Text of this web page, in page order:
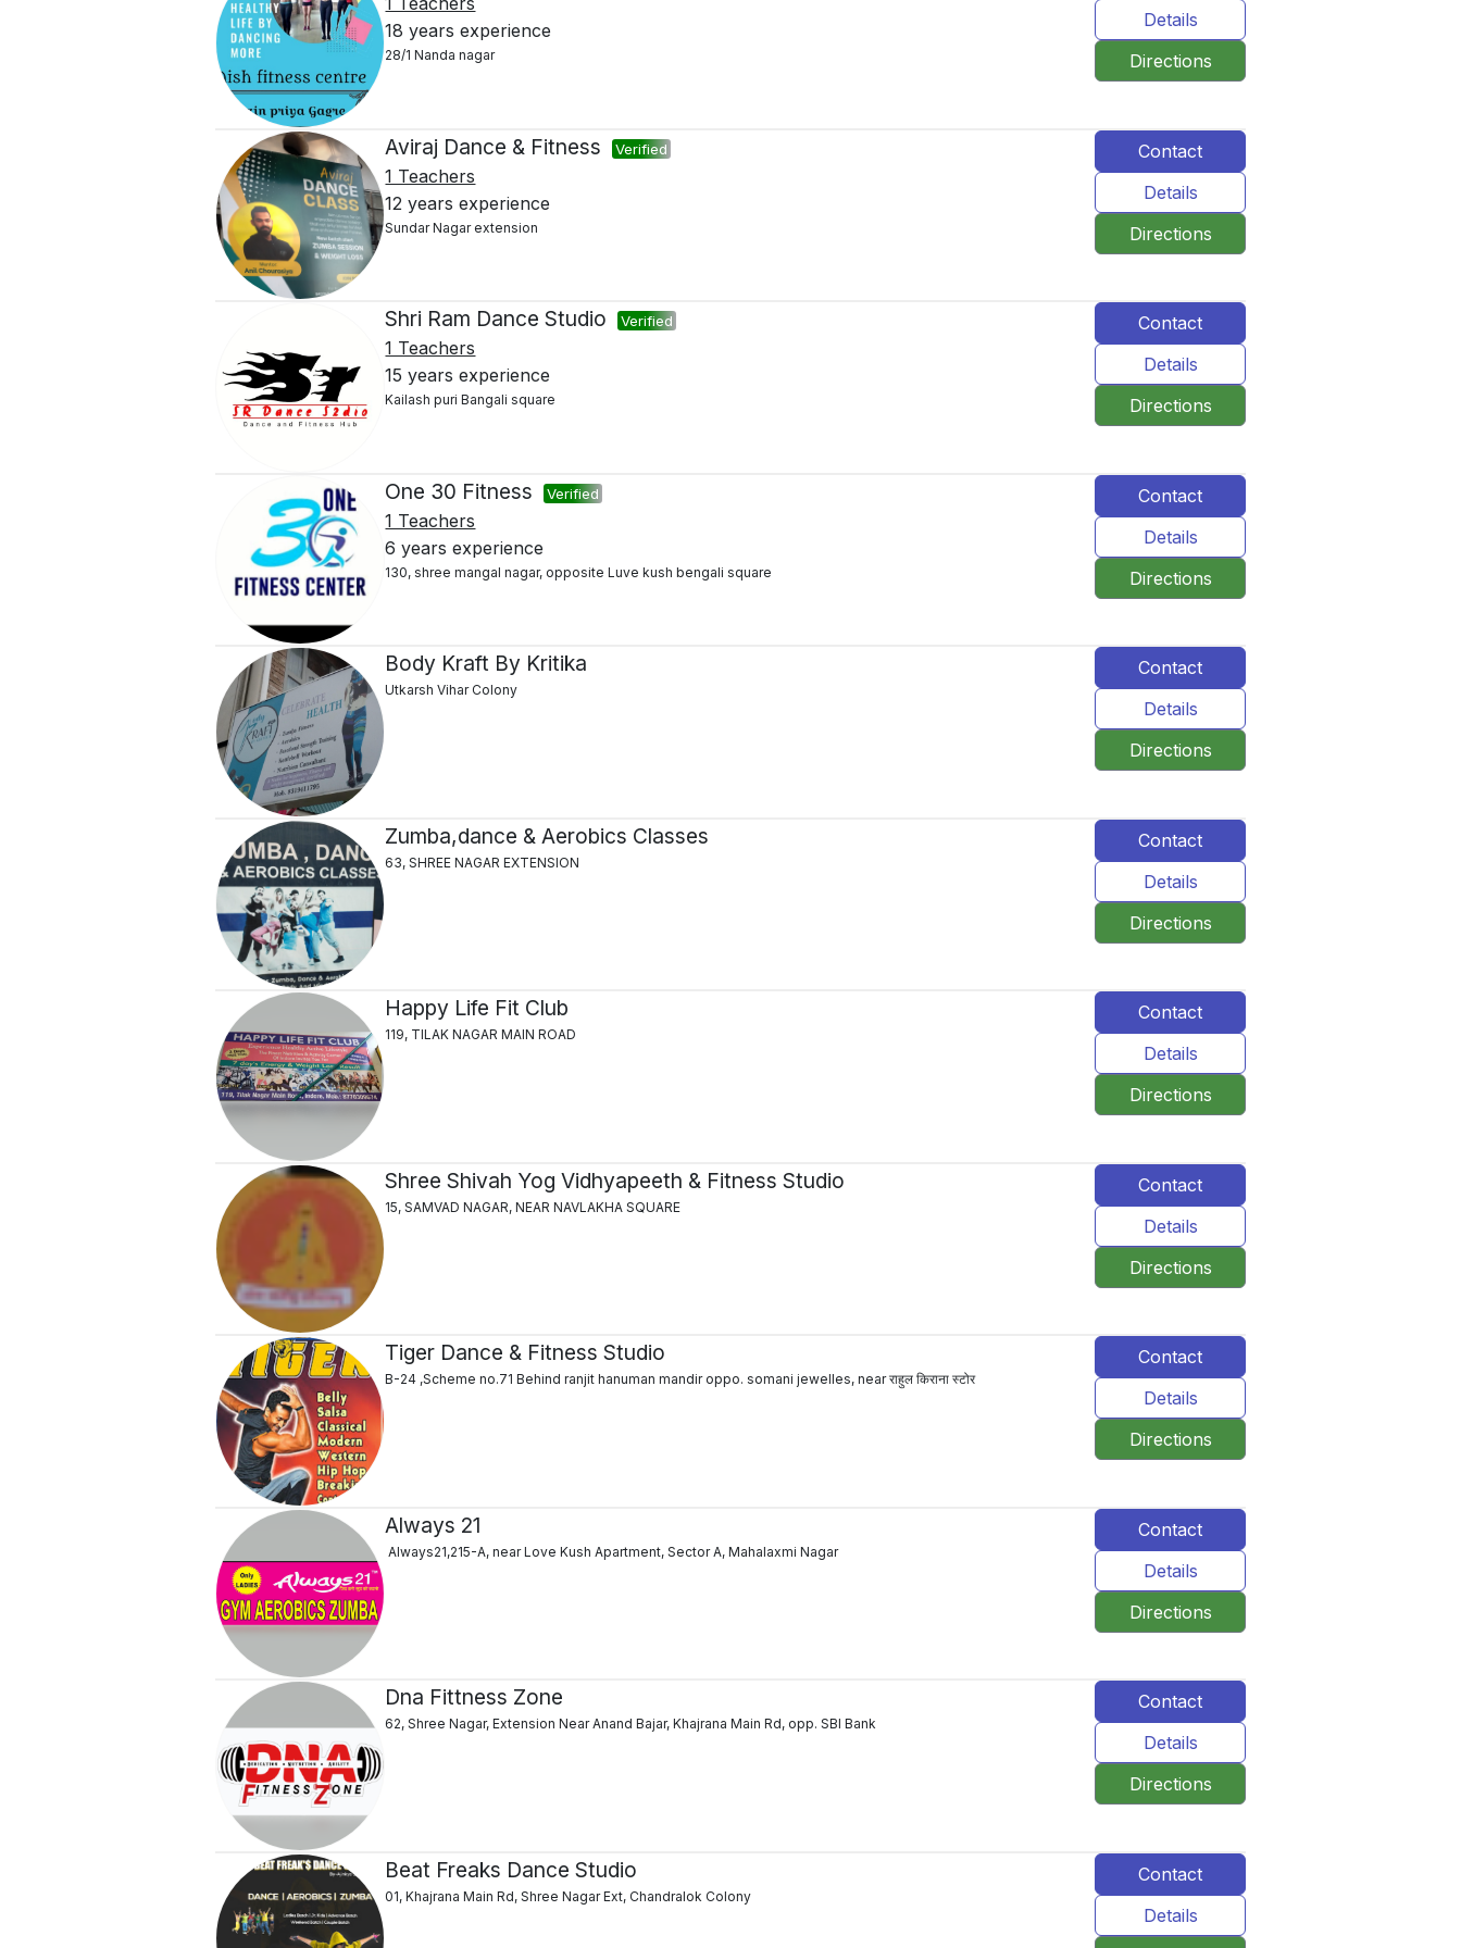
18 years experience
28/1 Nanda nagar
Details
Directions
Aviraj Dance & Fitness Verified
1 Teachers
12 years experience
Sundar Nagar extension
Contact
Details
Directions
Shri Ram Dance Studio Verified
1 Teachers
15 years experience
Kailash puri Bangali square
Contact
Details
Directions
One 30 Fitness Verified
1 Teachers
6 years experience
130, shree mangal nagar, opposite Luve kush bengali square
Contact
Details
Directions
Body Kraft By Kritika
Utkarsh Vihar Colony
Contact
Details
Directions
Zumba,dance & Aerobics Classes
63, SHREE NAGAR EXTENSION
Contact
Details
Directions
Happy Life Fit Club
119, TILAK NAGAR MAIN ROAD
Contact
Details
Directions
Shree Shivah Yog Vidhyapeeth & Fitness Studio
15, SAMVAD NAGAR, NEAR NAVLAKHA SQUARE
Contact
Details
Directions
Tiger Dance & Fitness Studio
B-24 ,Scheme no.71 Behind ranjit hanuman mandir oppo. somani jewelles, near राहुल किराना स्टोर
Contact
Details
Directions
Always 21
Always21,215-A, near Love Kush Apartment, Sector A, Mahalaxmi Nagar
Contact
Details
Directions
Dna Fittness Zone
62, Shree Nagar, Extension Near Anand Bajar, Khajrana Main Rd, opp. SBI Bank
Contact
Details
Directions
Beat Freaks Dance Studio
01, Khajrana Main Rd, Shree Nagar Ext, Chandralok Colony
Contact
Details